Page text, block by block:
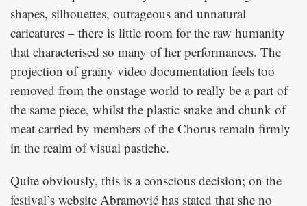
shapes, silhouettes, outrageous and unnatural
caricatures – there is little room for the raw humanity
that characterised so many of her performances. The
projection of grainy video documentation feels too
removed from the onstage world to really be a part of
the same piece, whilst the plastic snake and chunk of
meat carried by members of the Chorus remain firmly
in the realm of visual pastiche.
Quite obviously, this is a conscious decision; on the
festival’s website Abramović has stated that she no